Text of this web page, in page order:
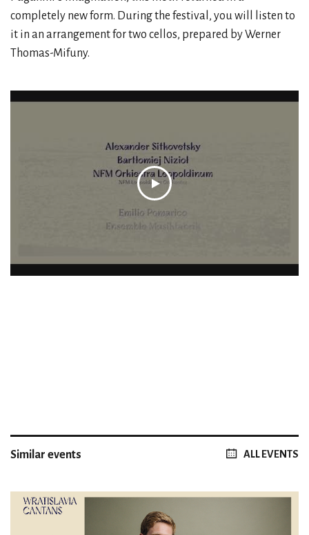
completely new form. During the festival, you will listen to
it in an arrangement for two cellos, prepared by Werner
Thomas-Mifuny.
Similar events ALL EVENTS